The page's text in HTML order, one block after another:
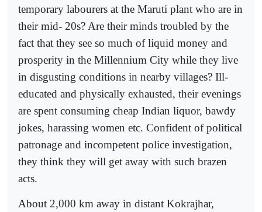
temporary labourers at the Maruti plant who are in
their mid- 20s? Are their minds troubled by the
fact that they see so much of liquid money and
prosperity in the Millennium City while they live
in disgusting conditions in nearby villages? Ill-
educated and physically exhausted, their evenings
are spent consuming cheap Indian liquor, bawdy
jokes, harassing women etc. Confident of political
patronage and incompetent police investigation,
they think they will get away with such brazen
acts.
About 2,000 km away in distant Kokrajhar,